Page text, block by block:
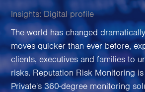
High-Net-Worth Individuals
Next-Generation Family Members
Landowners & Landed Estates
Philanthropists & Donors
Family Offices
Family Foundations & Charities
Insights:Digital profile
The world has changed
moves quicker than ever before,
clients, executives and families to
risks. Reputation Risk Monitoring
Private's 360-degree monitoring